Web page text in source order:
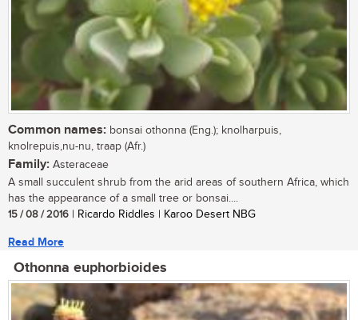
Common names: bonsai othonna (Eng.); knolharpuis,
knolrepuis,nu-nu, traap (Afr.)
Family: Asteraceae
A small succulent shrub from the arid areas of southern Africa, which
has the appearance of a small tree or bonsai....
15 / 08 / 2016 | Ricardo Riddles | Karoo Desert NBG
Read More
Othonna euphorbioides